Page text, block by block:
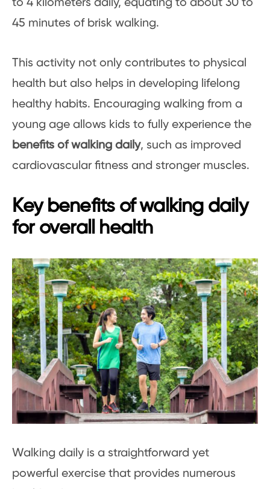
to 4 kilometers daily, equating to about 30 to
45 minutes of brisk walking.
This activity not only contributes to physical
health but also helps in developing lifelong
healthy habits. Encouraging walking from a
young age allows kids to fully experience the
benefits of walking daily, such as improved
cardiovascular fitness and stronger muscles.
Key benefits of walking daily
for overall health
Walking daily is a straightforward yet
powerful exercise that provides numerous